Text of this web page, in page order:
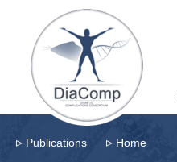
▹ Publications ▹ Home